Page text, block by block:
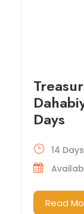
Days
14
Read